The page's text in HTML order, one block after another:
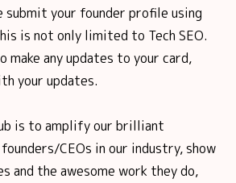
submit your founder profile using
is not only limited to Tech SEO.
make any updates to your card,
your updates.
is to amplify our brilliant
CEOs in our industry, show
and the awesome work they do,